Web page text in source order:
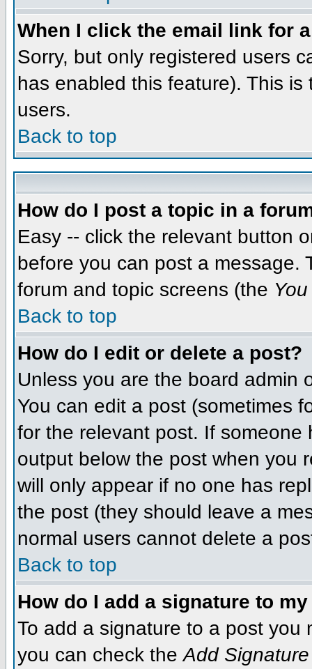
When I click the email link for
Sorry, but only registered users
has enabled this feature). This
users.
Back to top
How do I post a topic in a
Easy -- click the relevant button
before you can post a message.
forum and topic screens (the
Back to top
How do I edit or delete a post?
Unless you are the board admin
You can edit a post (sometimes
for the relevant post. If
output below the post when you
will only appear if no one has
the post (they should leave a
normal users cannot delete a
Back to top
How do I add a signature to
To add a signature to a post you
you can check theAdd Signature